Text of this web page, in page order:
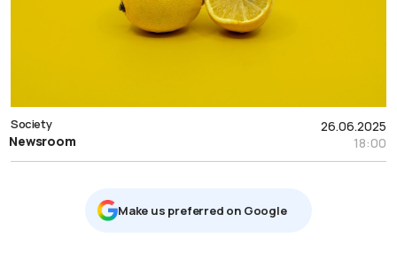
26.06.2025
18:00
Society
Newsroom
Μake us preferred on Google